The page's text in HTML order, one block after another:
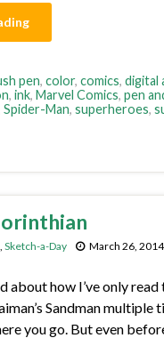
pen, color, comics, digital
, ink, Marvel Comics, pen
Spider-Man, superheroes,
, Sketch-a-Day March 26, 2014
about how I’ve only
Sandman multiple
you go. But even